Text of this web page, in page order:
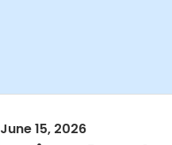
June 15, 2026